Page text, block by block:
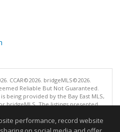
CCAR©2026. bridgeMLS©2026.
Reliable But Not Guaranteed.
being provided by the Bay East MLS,
bridgeMLS. The listings presented
is intended for the personal
used for any purpose other than to
performance, record website